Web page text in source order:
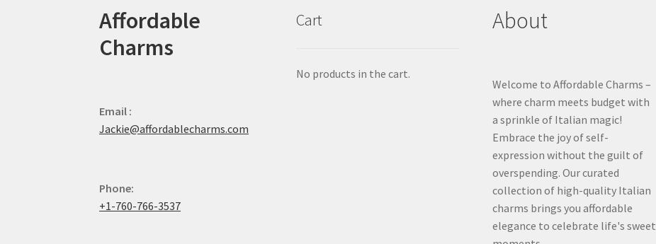
Affordable
Charms
Email :
Jackie@affordablecharms.com
Phone:
+1-760-766-3537
Cart
No products in the cart.
About
Welcome to Affordable Charms –
where charm meets budget with
a sprinkle of Italian magic!
Embrace the joy of self-
expression without the guilt of
overspending. Our curated
collection of high-quality Italian
charms brings you affordable
elegance to celebrate life's sweet